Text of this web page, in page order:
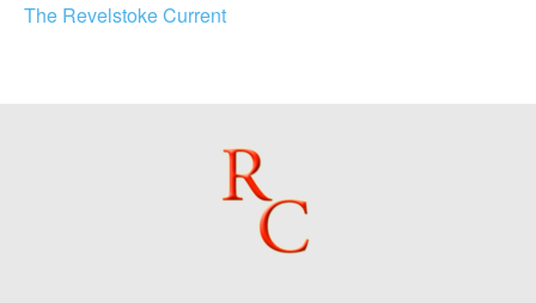
The Revelstoke Current